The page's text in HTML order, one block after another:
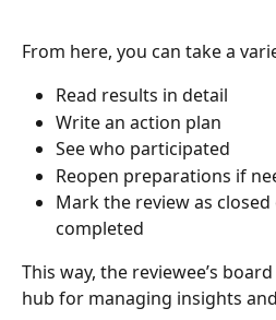
From here, you can take a
Read results in detail
Write an action plan
See who participated
Reopen preparations if
Mark the review as
completed
This way, the reviewee’s
hub for managing insights